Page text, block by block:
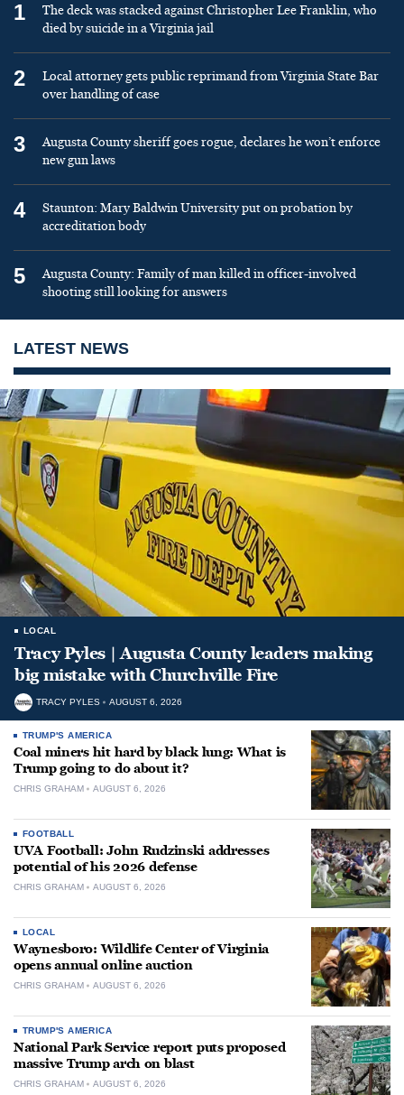
1
The deck was stacked against Christopher Lee Franklin, who
died by suicide in a Virginia jail
2
Local attorney gets public reprimand from Virginia State Bar
over handling of case
3
Augusta County sheriff goes rogue, declares he won’t enforce
new gun laws
4
Staunton: Mary Baldwin University put on probation by
accreditation body
5
Augusta County: Family of man killed in officer-involved
shooting still looking for answers
LATEST NEWS
LOCAL
Tracy Pyles | Augusta County leaders making
big mistake with Churchville Fire
TRACY PYLES AUGUST 6, 2026
TRUMP'S AMERICA
Coal miners hit hard by black lung: What is
Trump going to do about it?
CHRIS GRAHAM AUGUST 6, 2026
FOOTBALL
UVA Football: John Rudzinski addresses
potential of his 2026 defense
CHRIS GRAHAM AUGUST 6, 2026
LOCAL
Waynesboro: Wildlife Center of Virginia
opens annual online auction
CHRIS GRAHAM AUGUST 6, 2026
TRUMP'S AMERICA
National Park Service report puts proposed
massive Trump arch on blast
CHRIS GRAHAM AUGUST 6, 2026